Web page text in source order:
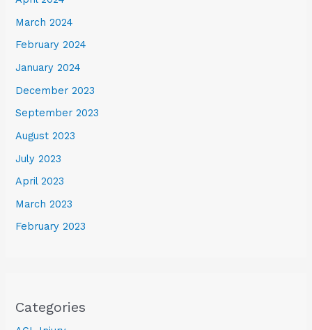
March 2024
February 2024
January 2024
December 2023
September 2023
August 2023
July 2023
April 2023
March 2023
February 2023
Categories